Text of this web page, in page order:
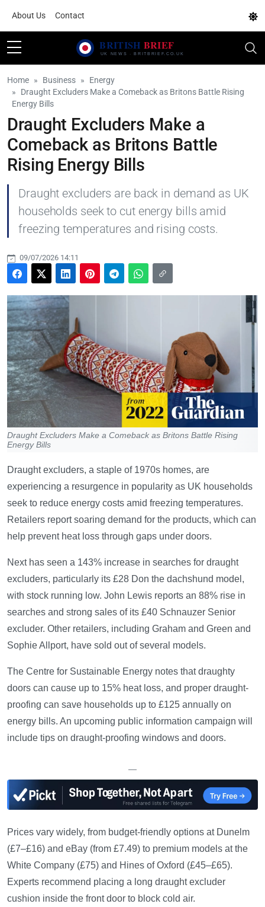
About Us Contact
Home Business
Energy
Draught Excluders Make a Comeback as Britons Battle Rising
Energy Bills
Draught Excluders Make a
Comeback as Britons Battle
Rising Energy Bills
Draught excluders are back in demand as UK
households seek to cut energy bills amid
freezing temperatures and rising costs.
09/07/2026 14:11
Draught Excluders Make a Comeback as Britons Battle Rising
Energy Bills
Draught excluders, a staple of 1970s homes, are
experiencing a resurgence in popularity as UK households
seek to reduce energy costs amid freezing temperatures.
Retailers report soaring demand for the products, which can
help prevent heat loss through gaps under doors.
Next has seen a 143% increase in searches for draught
excluders, particularly its £28 Don the dachshund model,
with stock running low. John Lewis reports an 88% rise in
searches and strong sales of its £40 Schnauzer Senior
excluder. Other retailers, including Graham and Green and
Sophie Allport, have sold out of several models.
The Centre for Sustainable Energy notes that draughty
doors can cause up to 15% heat loss, and proper draught-
proofing can save households up to £125 annually on
energy bills. An upcoming public information campaign will
include tips on draught-proofing windows and doors.
—
Prices vary widely, from budget-friendly options at Dunelm
(£7–£16) and eBay (from £7.49) to premium models at the
White Company (£75) and Hines of Oxford (£45–£65).
Experts recommend placing a long draught excluder
cushion inside the front door to block cold air.